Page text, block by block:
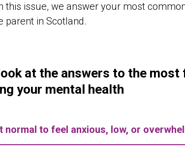
this issue, we answer your most
parent in Scotland.
at the answers to the
your mental health
normal to feel anxious, low, or